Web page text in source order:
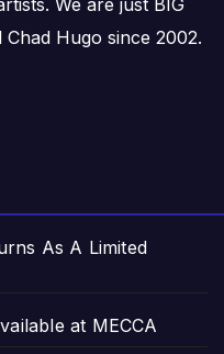
Hugo since 2002.
As A Limited
at MECCA